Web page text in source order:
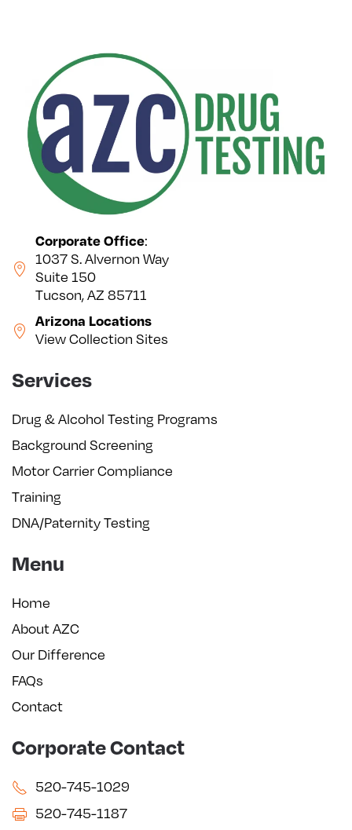
Corporate Office:
1037 S. Alvernon Way
Suite 150
Tucson, AZ 85711
Arizona Locations
View Collection Sites
Services
Drug & Alcohol Testing Programs
Background Screening
Motor Carrier Compliance
Training
DNA/Paternity Testing
Menu
Home
About AZC
Our Difference
FAQs
Contact
Corporate Contact
520-745-1029
520-745-1187